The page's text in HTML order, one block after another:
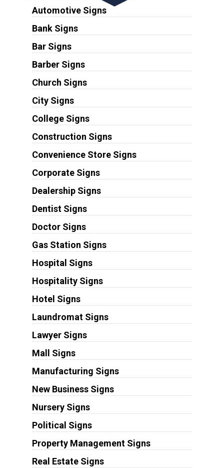
Automotive Signs
Bank Signs
Bar Signs
Barber Signs
Church Signs
City Signs
College Signs
Construction Signs
Convenience Store Signs
Corporate Signs
Dealership Signs
Dentist Signs
Doctor Signs
Gas Station Signs
Hospital Signs
Hospitality Signs
Hotel Signs
Laundromat Signs
Lawyer Signs
Mall Signs
Manufacturing Signs
New Business Signs
Nursery Signs
Political Signs
Property Management Signs
Real Estate Signs